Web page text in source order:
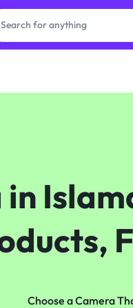
in
Choose a Camera